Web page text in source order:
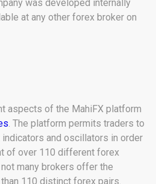
was developed internally
at any other forex broker on
aspects of the MahiFX platform
. The platform permits traders to
and oscillators in order
of over 110 different forex
many brokers offer the
110 distinct forex pairs.